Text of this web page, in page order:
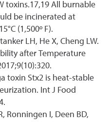
toxins.17,19 All burnable
be incinerated at
(1,500º F).
LH, He X, Cheng LW.
after Temperature
toxin Stx2 is heat-stable
Int J Food
Ronningen I, Deen BD,